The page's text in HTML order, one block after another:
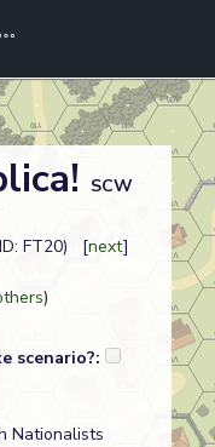
SCW
ID: FT20) [next]
)
scenario?:
Nationalists